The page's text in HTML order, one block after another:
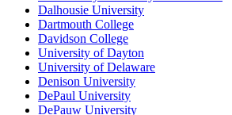
Dalhousie University
Dartmouth College
Davidson College
University of Dayton
University of Delaware
Denison University
DePaul University
DePauw University